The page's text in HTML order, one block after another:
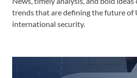
trends that are defining the future of
international security.